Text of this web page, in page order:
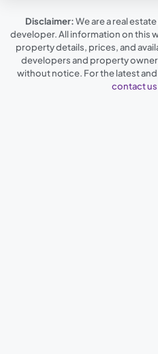
Disclaimer:We are a real
developer. All information on this
property details, prices, and
developers and property
without notice. For the latest
contact us